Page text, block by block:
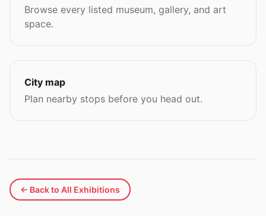
Browse every listed museum, gallery, and art
space.
City map
Plan nearby stops before you head out.
← Back to All Exhibitions